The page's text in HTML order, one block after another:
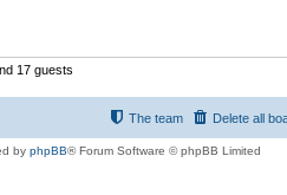
17 guests
Delete all
The team
by phpBB® Forum Software © phpBB Limited